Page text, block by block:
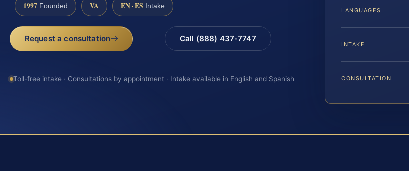
1997 Founded VA EN · ES Intake
Request a consultation Call (888) 437-7747
Toll-free intake · Consultations by appointment · Intake available in English and Spanish
LANGUAGES
INTAKE
CONSULTATION